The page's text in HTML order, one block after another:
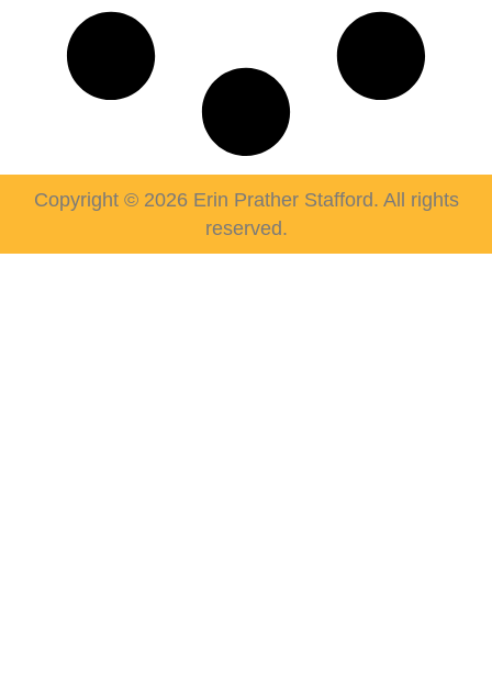
Copyright © 2026 Erin Prather Stafford. All rights
reserved.